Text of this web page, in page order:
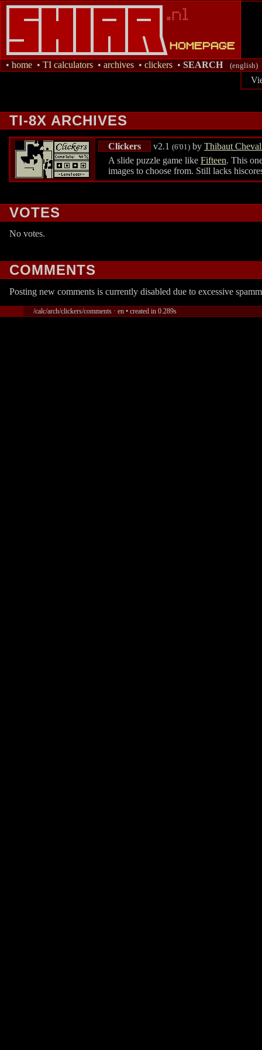
• home • TI calculators • archives • clickers • SEARCH (english)
TI-8X ARCHIVES
Clickers v2.1 (6'01) by Thibaut
A slide puzzle game like Fifteen. This
images to choose from. Still lacks
VOTES
No votes.
COMMENTS
Posting new comments is currently disabled due to excessive
/calc/arch/clickers/comments · en • created in 0.289s